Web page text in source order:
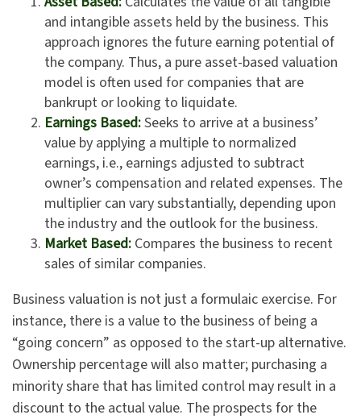
and intangible assets held by the business. This
approach ignores the future earning potential of
the company. Thus, a pure asset-based valuation
model is often used for companies that are
bankrupt or looking to liquidate.
Earnings Based:Seeks to arrive at a business’
value by applying a multiple to normalized
earnings, i.e., earnings adjusted to subtract
owner’s compensation and related expenses. The
multiplier can vary substantially, depending upon
the industry and the outlook for the business.
Market Based: Compares the business to recent
sales of similar companies.
Business valuation is not just a formulaic exercise. For
instance, there is a value to the business of being a
“going concern” as opposed to the start-up alternative.
Ownership percentage will also matter; purchasing a
minority share that has limited control may result in a
discount to the actual value. The prospects for the